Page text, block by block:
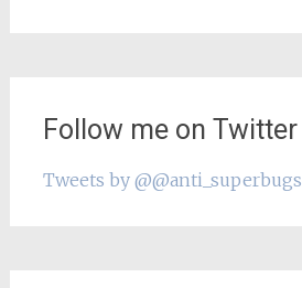
Follow me on Twitter
Tweets by @@anti_superbugs